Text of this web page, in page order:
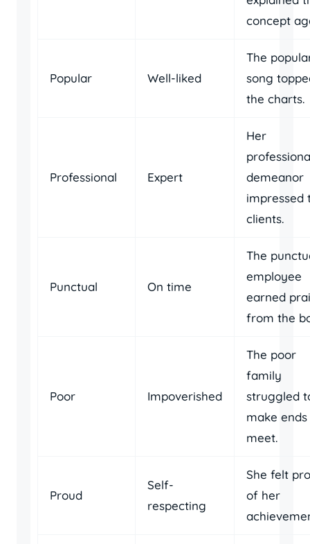
concept
Popular Well-liked
The
song
the charts.
Professional Expert
Her
demeanor
impressed
clients.
Punctual On time
The
employee
earned
from the
Poor Impoverished
The poor
family
struggled
make ends
meet.
Proud
Self-
respecting
She felt
of her